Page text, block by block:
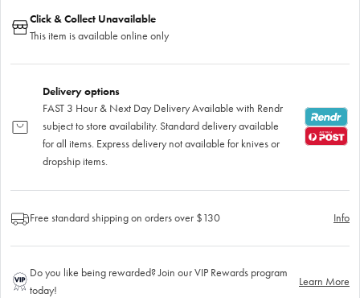
Click & Collect Unavailable
This item is available online only
Delivery options
FAST 3 Hour & Next Day Delivery Available with Rendr
subject to store availability. Standard delivery available
for all items. Express delivery not available for knives or
dropship items.
Free standard shipping on orders over $130 Info
Do you like being rewarded? Join our VIP Rewards program
today!
Learn More